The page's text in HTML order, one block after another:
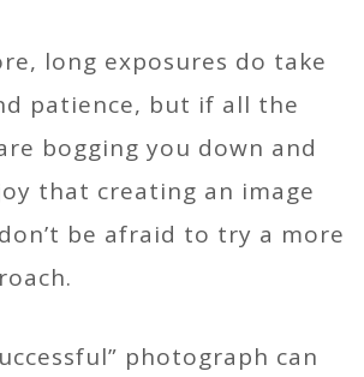
long exposures do take
patience, but if all the
bogging you down and
that creating an image
be afraid to try a more
photograph can